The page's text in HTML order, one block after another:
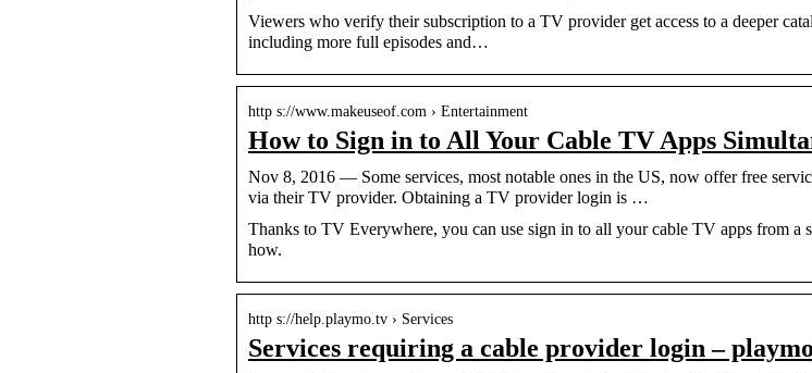
Viewers who verify their subscription to a TV provider get access to a deeper
including more full episodes and…
http s://www.makeuseof.com › Entertainment
How to Sign in to All Your Cable TV Apps
Nov 8, 2016 — Some services, most notable ones in the US, now offer free
via their TV provider. Obtaining a TV provider login is …
Thanks to TV Everywhere, you can use sign in to all your cable TV apps from a
how.
http s://help.playmo.tv › Services
Services requiring a cable provider login –